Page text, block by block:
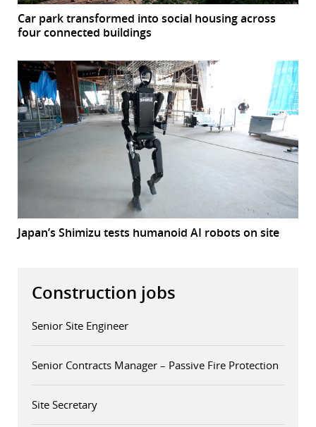
Car park transformed into social housing across
four connected buildings
Japan’s Shimizu tests humanoid AI robots on site
Construction jobs
Senior Site Engineer
Senior Contracts Manager – Passive Fire Protection
Site Secretary